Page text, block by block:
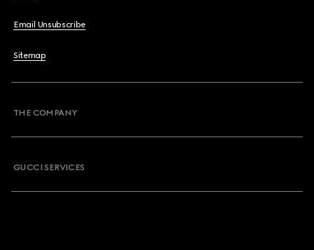
Email Unsubscribe
Sitemap
THE COMPANY
GUCCI SERVICES